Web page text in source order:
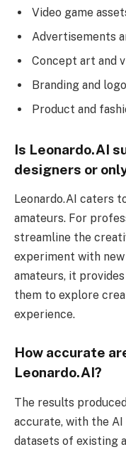
Video game
Advertisements
Concept art and
Branding and
Product and
Is Leonardo.AI
designers or
Leonardo.AI caters
amateurs. For
streamline the
experiment with
amateurs, it
them to explore
experience.
How accurate
Leonardo.AI?
The results
accurate, with the
datasets of existing